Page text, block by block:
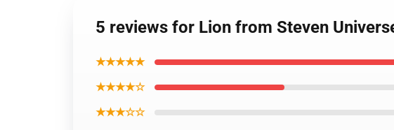
5 reviews for Lion from Steven
★★★★★
★★★★☆
★★★☆☆